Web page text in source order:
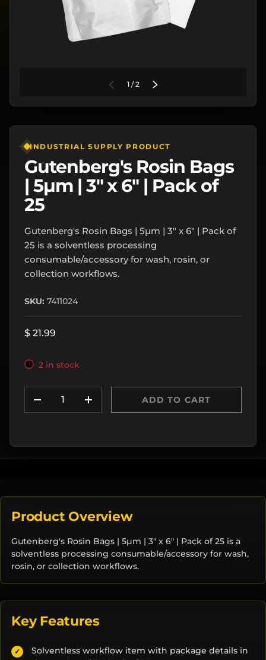
PREVIOUS
1 /of
2 NEXT
INDUSTRIAL SUPPLY PRODUCT
Gutenberg's Rosin Bags
| 5µm | 3" x 6" | Pack of
25
Gutenberg's Rosin Bags | 5µm | 3" x 6" | Pack of
25 is a solventless processing
consumable/accessory for wash, rosin, or
collection workflows.
SKU: 7411024
$ 21.99
2 in stock
DECREASE QUANTITY
INCREASE QUANTITY
ADD TO CART
Product Overview
Gutenberg's Rosin Bags | 5µm | 3" x 6" | Pack of 25 is a
solventless processing consumable/accessory for wash,
rosin, or collection workflows.
Key Features
✓
Solventless workflow item with package details in